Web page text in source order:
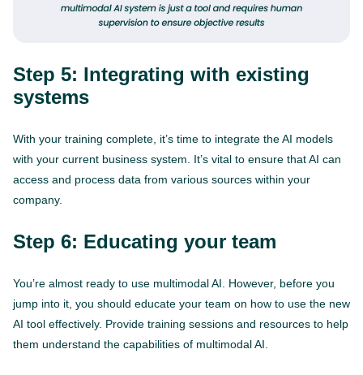
Step 5: Integrating with existing
systems
With your training complete, it’s time to integrate the AI models
with your current business system. It’s vital to ensure that AI can
access and process data from various sources within your
company.
Step 6: Educating your team
You’re almost ready to use multimodal AI. However, before you
jump into it, you should educate your team on how to use the new
AI tool effectively. Provide training sessions and resources to help
them understand the capabilities of multimodal AI.